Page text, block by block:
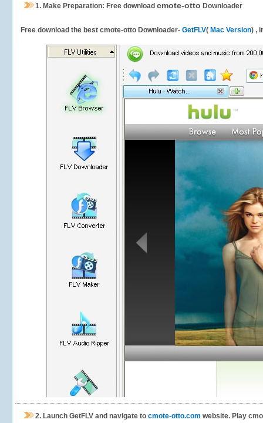
1. Make Preparation: Free download cmote-otto Downloader
Free download the best cmote-otto Downloader- GetFLV( Mac Version) ,
2. Launch GetFLV and navigate to cmote-otto.com website. Play